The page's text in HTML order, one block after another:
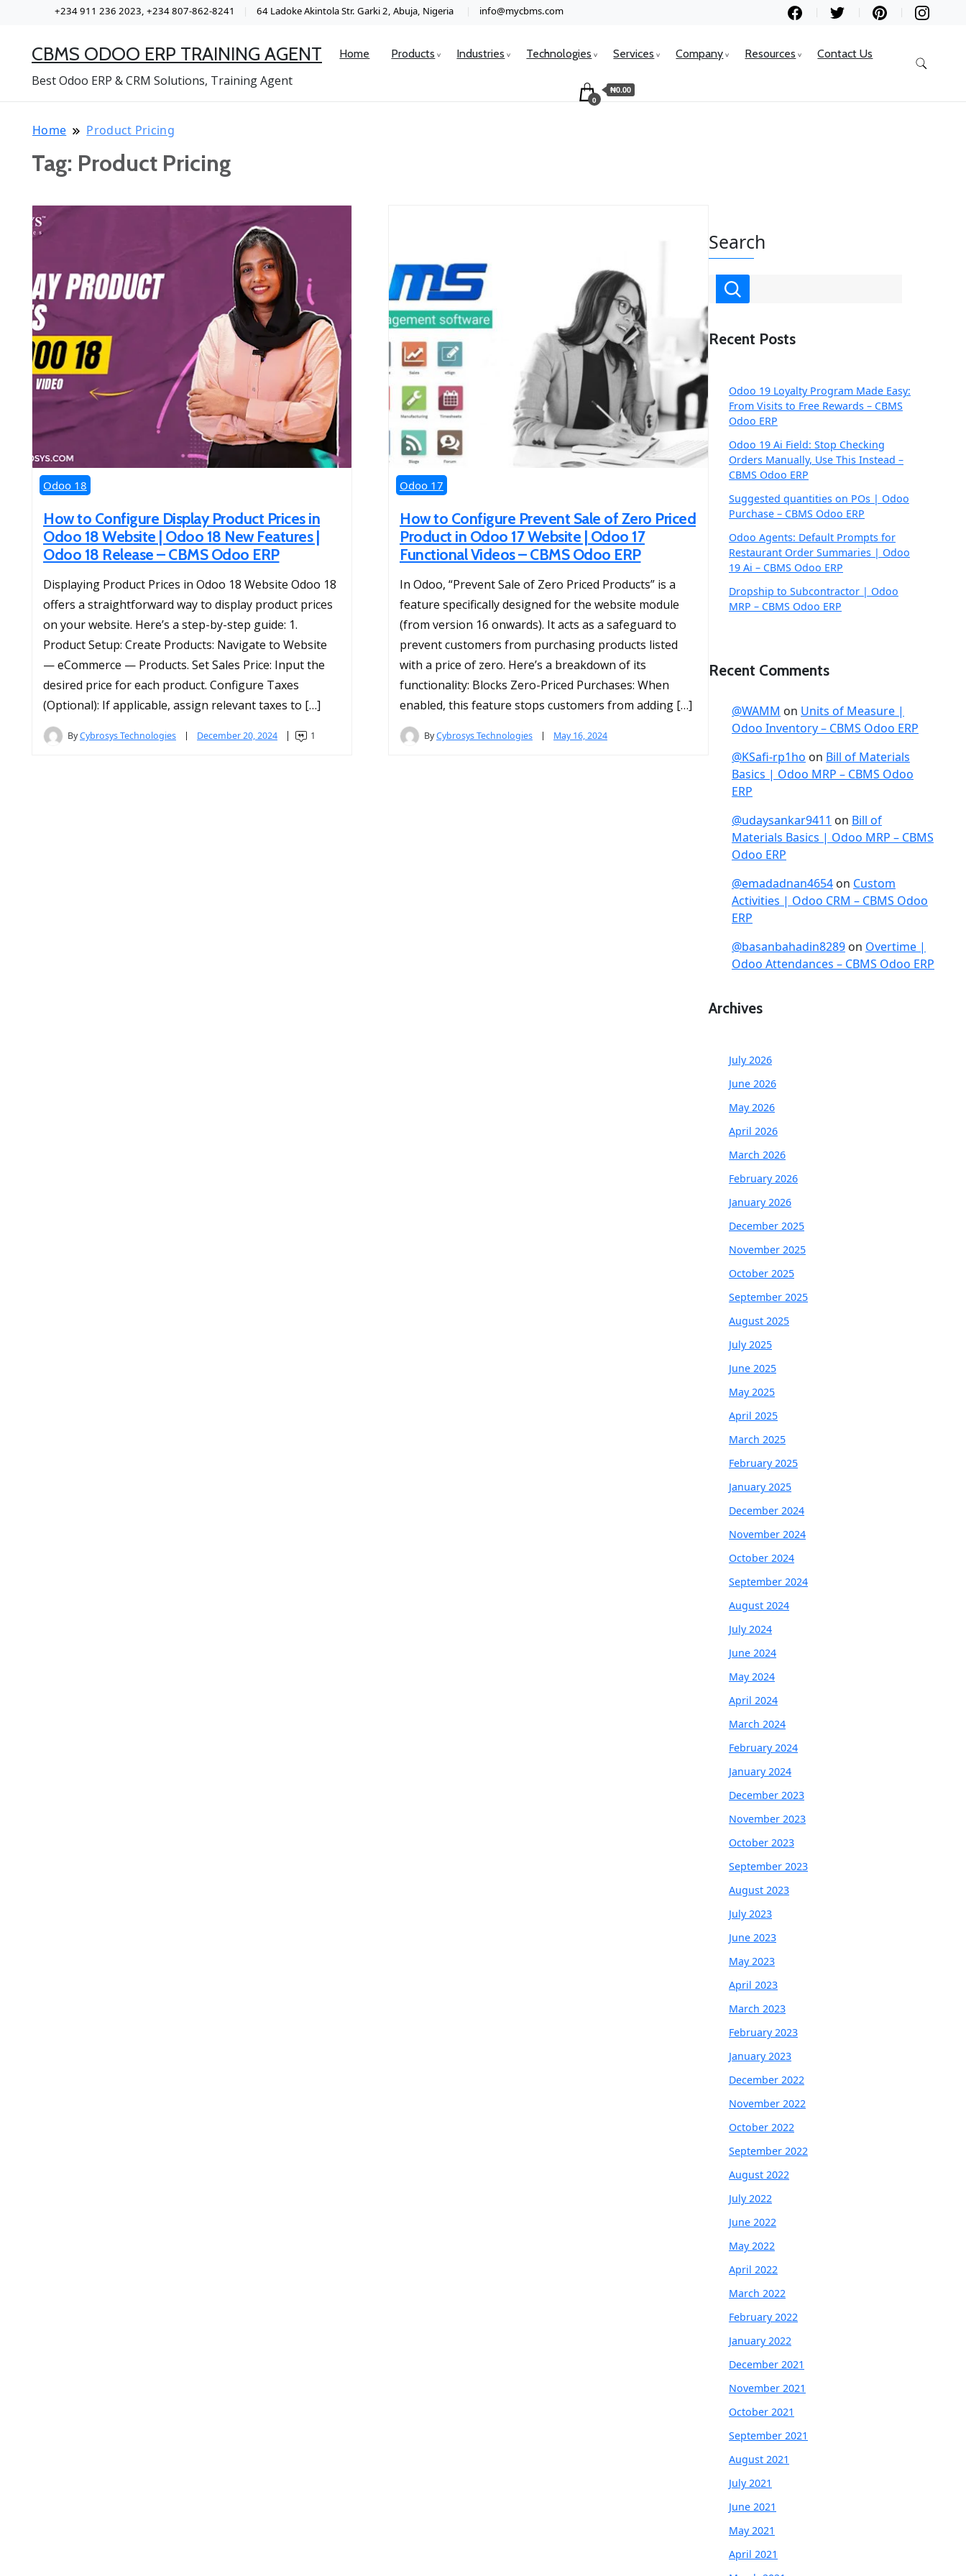
+234 911 236 2023, +234 807-862-8241 64 Ladoke Akintola Str. Garki 2, Abuja, Nigeria info@mycbms.com
CBMS ODOO ERP TRAINING AGENT
Best Odoo ERP & CRM Solutions, Training Agent
Home Products Industries Technologies Services Company Resources Contact Us
0
₦0.00
Home Product Pricing
Tag: Product Pricing
Odoo 18
How to Configure Display Product Prices in
Odoo 18 Website | Odoo 18 New Features |
Odoo 18 Release – CBMS Odoo ERP
Displaying Product Prices in Odoo 18 Website Odoo 18
offers a straightforward way to display product prices
on your website. Here’s a step-by-step guide: 1.
Product Setup: Create Products: Navigate to Website
— eCommerce — Products. Set Sales Price: Input the
desired price for each product. Configure Taxes
(Optional): If applicable, assign relevant taxes to […]
ByCybrosys Technologies December 20, 2024 1
Odoo 17
How to Configure Prevent Sale of Zero Priced
Product in Odoo 17 Website | Odoo 17
Functional Videos – CBMS Odoo ERP
In Odoo, “Prevent Sale of Zero Priced Products” is a
feature specifically designed for the website module
(from version 16 onwards). It acts as a safeguard to
prevent customers from purchasing products listed
with a price of zero. Here’s a breakdown of its
functionality: Blocks Zero-Priced Purchases: When
enabled, this feature stops customers from adding […]
ByCybrosys Technologies May 16, 2024
Search
Recent Posts
Odoo 19 Loyalty Program Made Easy:
From Visits to Free Rewards – CBMS
Odoo ERP
Odoo 19 Ai Field: Stop Checking
Orders Manually, Use This Instead –
CBMS Odoo ERP
Suggested quantities on POs | Odoo
Purchase – CBMS Odoo ERP
Odoo Agents: Default Prompts for
Restaurant Order Summaries | Odoo
19 Ai – CBMS Odoo ERP
Dropship to Subcontractor | Odoo
MRP – CBMS Odoo ERP
Recent Comments
@WAMM on Units of Measure |
Odoo Inventory – CBMS Odoo ERP
@KSafi-rp1ho on Bill of Materials
Basics | Odoo MRP – CBMS Odoo
ERP
@udaysankar9411 on Bill of
Materials Basics | Odoo MRP – CBMS
Odoo ERP
@emadadnan4654 on Custom
Activities | Odoo CRM – CBMS Odoo
ERP
@basanbahadin8289 on Overtime |
Odoo Attendances – CBMS Odoo ERP
Archives
July 2026
June 2026
May 2026
April 2026
March 2026
February 2026
January 2026
December 2025
November 2025
October 2025
September 2025
August 2025
July 2025
June 2025
May 2025
April 2025
March 2025
February 2025
January 2025
December 2024
November 2024
October 2024
September 2024
August 2024
July 2024
June 2024
May 2024
April 2024
March 2024
February 2024
January 2024
December 2023
November 2023
October 2023
September 2023
August 2023
July 2023
June 2023
May 2023
April 2023
March 2023
February 2023
January 2023
December 2022
November 2022
October 2022
September 2022
August 2022
July 2022
June 2022
May 2022
April 2022
March 2022
February 2022
January 2022
December 2021
November 2021
October 2021
September 2021
August 2021
July 2021
June 2021
May 2021
April 2021